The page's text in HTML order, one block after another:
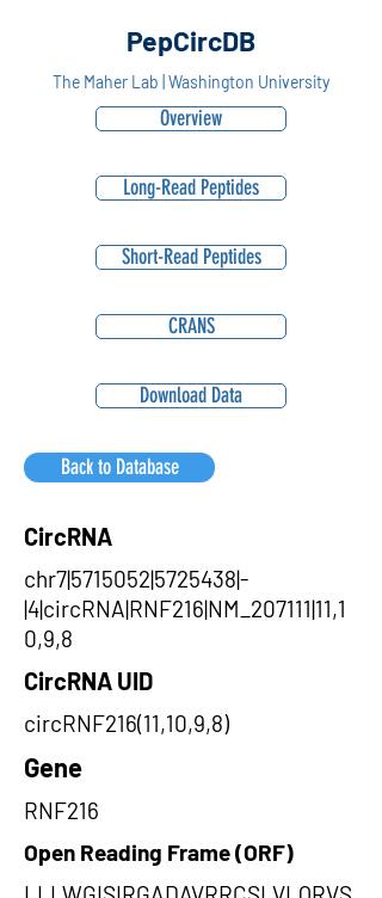
PepCircDB
The Maher Lab | Washington University
Overview
Long-Read Peptides
Short-Read Peptides
CRANS
Download Data
Back to Database
CircRNA
chr7|5715052|5725438|-
|4|circRNA|RNF216|NM_207111|11,1
0,9,8
CircRNA UID
circRNF216(11,10,9,8)
Gene
RNF216
Open Reading Frame (ORF)